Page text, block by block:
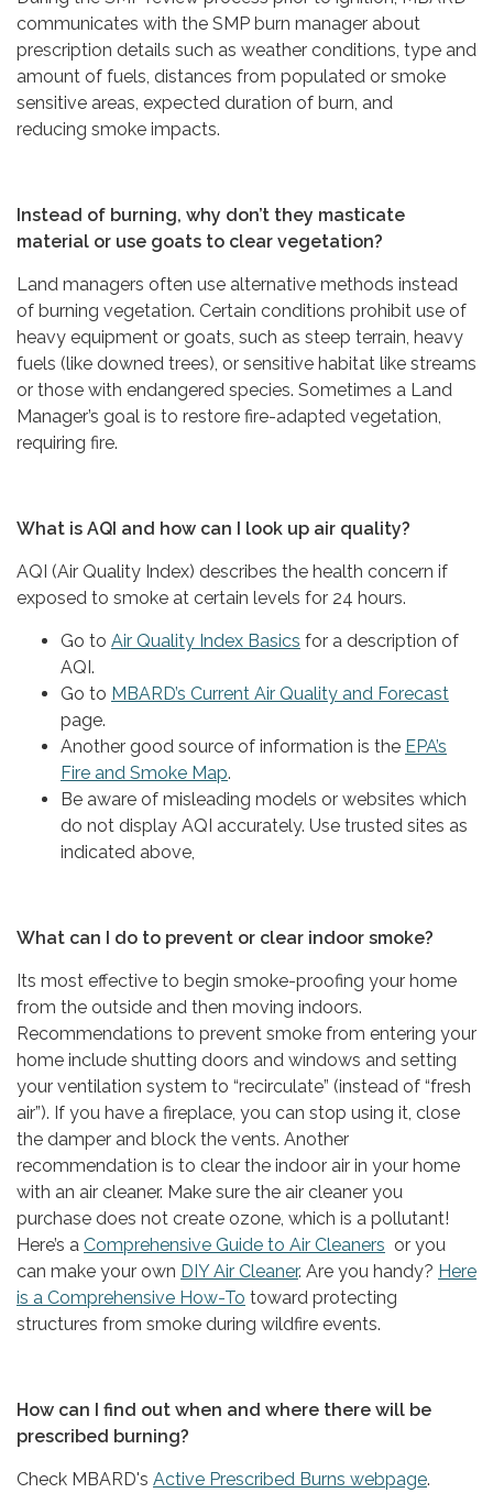
communicates with the SMP burn manager about
prescription details such as weather conditions, type and
amount of fuels, distances from populated or smoke
sensitive areas, expected duration of burn, and
reducing smoke impacts.
Instead of burning, why don’t they masticate
material or use goats to clear vegetation?
Land managers often use alternative methods instead
of burning vegetation. Certain conditions prohibit use of
heavy equipment or goats, such as steep terrain, heavy
fuels (like downed trees), or sensitive habitat like streams
or those with endangered species. Sometimes a Land
Manager’s goal is to restore fire-adapted vegetation,
requiring fire.
What is AQI and how can I look up air quality?
AQI (Air Quality Index) describes the health concern if
exposed to smoke at certain levels for 24 hours.
Go to Air Quality Index Basics for a description of
AQI.
Go to MBARD’s Current Air Quality and Forecast
page.
Another good source of information is the EPA’s
Fire and Smoke Map.
Be aware of misleading models or websites which
do not display AQI accurately. Use trusted sites as
indicated above,
What can I do to prevent or clear indoor smoke?
Its most effective to begin smoke-proofing your home
from the outside and then moving indoors.
Recommendations to prevent smoke from entering your
home include shutting doors and windows and setting
your ventilation system to “recirculate” (instead of “fresh
air”). If you have a fireplace, you can stop using it, close
the damper and block the vents. Another
recommendation is to clear the indoor air in your home
with an air cleaner. Make sure the air cleaner you
purchase does not create ozone, which is a pollutant!
Here’s a Comprehensive Guide to Air Cleaners or you
can make your own DIY Air Cleaner. Are you handy? Here
is a Comprehensive How-To toward protecting
structures from smoke during wildfire events.
How can I find out when and where there will be
prescribed burning?
Check MBARD's Active Prescribed Burns webpage.